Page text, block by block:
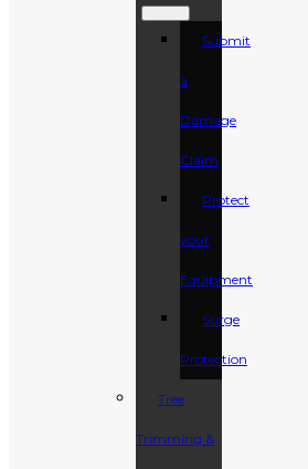
Submit
a
Damage
Claim
Protect
your
Equipment
Surge
Protection
Tree
Trimming &